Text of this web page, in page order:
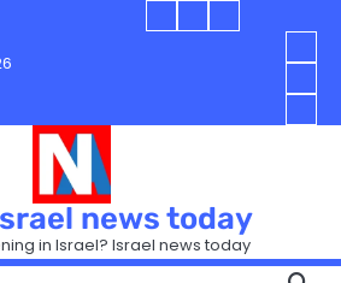
Blog
Today
IsraelBlog
Today
You
in
Can
How
in
news today
in Israel? Israel news today